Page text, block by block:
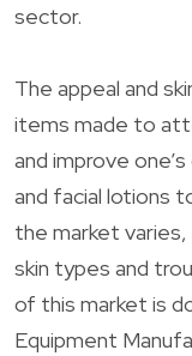
sector.
The appeal and
items made to
and improve
and facial lotions
the market
skin types and
of this market is
Equipment